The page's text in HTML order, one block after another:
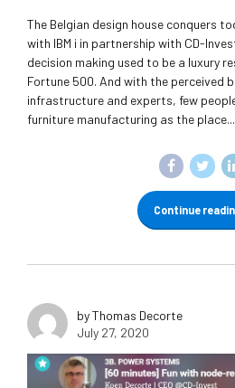
The Belgian design house conquers
with IBM i in partnership with CD-
decision making used to be a luxury
Fortune 500. And with the perceived
infrastructure and experts, few
furniture manufacturing as the place...
Continue
by Thomas Decorte
July 27, 2020